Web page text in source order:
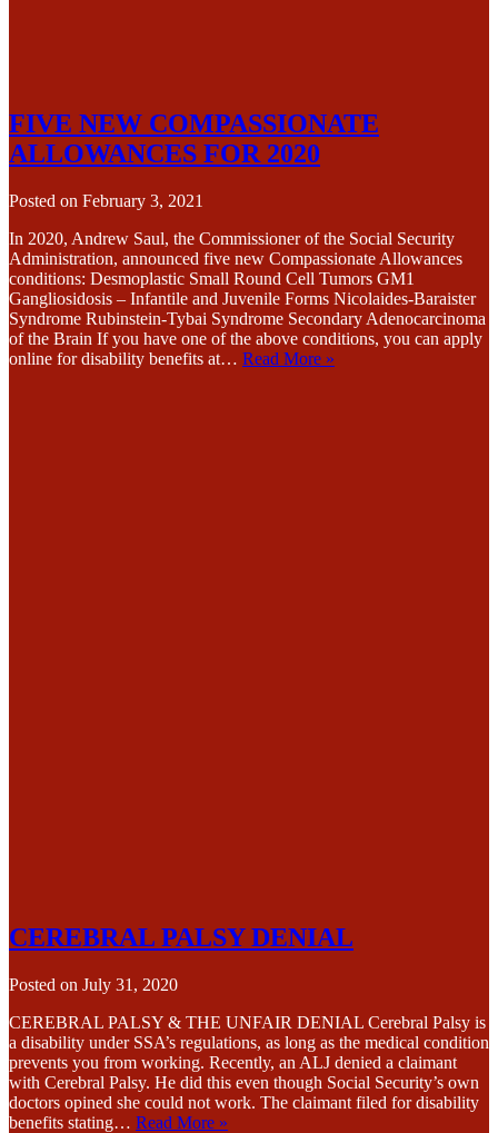
FIVE NEW COMPASSIONATE
ALLOWANCES FOR 2020
Posted on February 3, 2021
In 2020, Andrew Saul, the Commissioner of the Social Security
Administration, announced five new Compassionate Allowances
conditions: Desmoplastic Small Round Cell Tumors GM1
Gangliosidosis – Infantile and Juvenile Forms Nicolaides-Baraister
Syndrome Rubinstein-Tybai Syndrome Secondary Adenocarcinoma
of the Brain If you have one of the above conditions, you can apply
online for disability benefits at… Read More »
CEREBRAL PALSY DENIAL
Posted on July 31, 2020
CEREBRAL PALSY & THE UNFAIR DENIAL Cerebral Palsy is
a disability under SSA’s regulations, as long as the medical condition
prevents you from working. Recently, an ALJ denied a claimant
with Cerebral Palsy. He did this even though Social Security’s own
doctors opined she could not work. The claimant filed for disability
benefits stating… Read More »